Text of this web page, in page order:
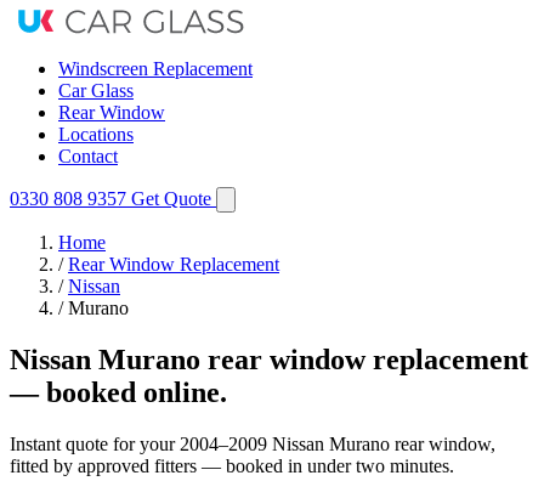
Windscreen Replacement
Car Glass
Rear Window
Locations
Contact
0330 808 9357 Get Quote
Home
/ Rear Window Replacement
/ Nissan
/ Murano
Nissan Murano rear window replacement
— booked online.
Instant quote for your 2004–2009 Nissan Murano rear window,
fitted by approved fitters — booked in under two minutes.